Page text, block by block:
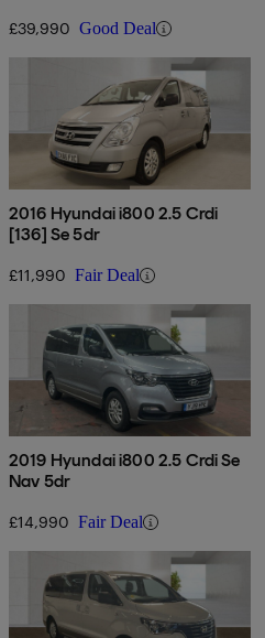
£39,990 Good Deal
2016 Hyundai i800 2.5 Crdi
[136] Se 5dr
£11,990 Fair Deal
2019 Hyundai i800 2.5 Crdi Se
Nav 5dr
£14,990 Fair Deal